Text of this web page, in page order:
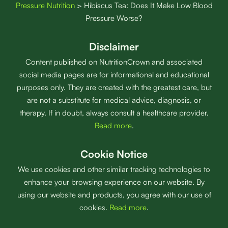
Pressure Nutrition> Hibiscus Tea: Does It Make Low Blood
Pressure Worse?
Disclaimer
Content published on NutritionCrown and associated
social media pages are for informational and educational
purposes only. They are created with the greatest care, but
are not a substitute for medical advice, diagnosis, or
therapy. If in doubt, always consult a healthcare provider.
Read more.
Cookie Notice
We use cookies and other similar tracking technologies to
enhance your browsing experience on our website. By
using our website and products, you agree with our use of
cookies. Read more.